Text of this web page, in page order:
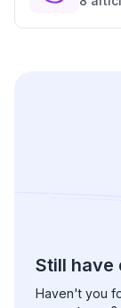
Still have
Haven't you